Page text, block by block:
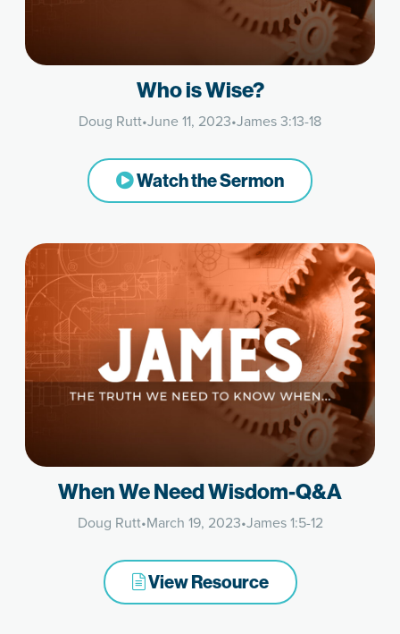
Who is Wise?
Doug Rutt•June 11, 2023•James 3:13-18
Watch the Sermon
When We Need Wisdom-Q&A
Doug Rutt•March 19, 2023•James 1:5-12
View Resource